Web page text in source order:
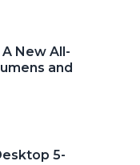
New All-
and
5-